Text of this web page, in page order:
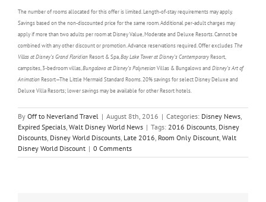
The number of rooms allocated for this offer is limited. Length-of-stay requirements may apply.
Savings based on the non-discounted price for the same room. Additional per-adult charges may
apply if more than two adults per room at Disney Value, Moderate and Deluxe Resorts. Cannot be
combined with any other discount or promotion. Advance reservations required. Offer excludes The
Villas at Disney’s Grand Floridian Resort & Spa,Bay Lake Tower at Disney’s Contemporary Resort,
campsites, 3-bedroom villas,Bungalows at Disney’s PolynesianVillas & Bungalows and Disney’s Art of
Animation Resort—The Little Mermaid Standard Rooms. 20% savings for select Disney Deluxe and
Deluxe Villa Resorts; lower savings may be available for other Resort hotels.
By Off to Neverland Travel | August 8th, 2016 | Categories: Disney News,
Expired Specials, Walt Disney World News | Tags: 2016 Discounts, Disney
Discounts, Disney World Discounts, Late 2016, Room Only Discount, Walt
Disney World Discount | 0 Comments